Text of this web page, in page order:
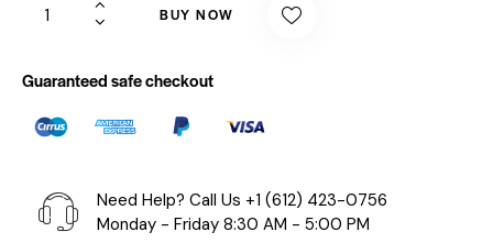
BUY NOW
Guaranteed safe checkout
Need Help? Call Us +1 (612) 423-0756
Monday - Friday 8:30 AM - 5:00 PM